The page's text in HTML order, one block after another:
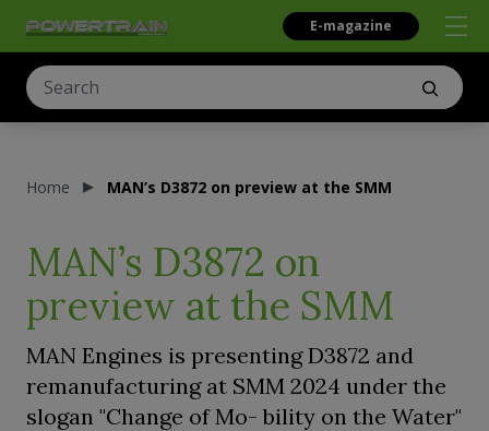
E-magazine
Home MAN’s D3872 on preview at the SMM
MAN’s D3872 on
preview at the SMM
MAN Engines is presenting D3872 and
remanufacturing at SMM 2024 under the
slogan "Change of Mo- bility on the Water"